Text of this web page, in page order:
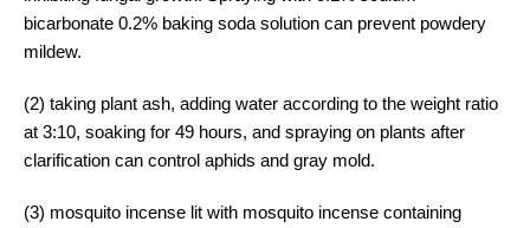
bicarbonate 0.2% baking soda solution can prevent powdery
mildew.
(2) taking plant ash, adding water according to the weight ratio
at 3:10, soaking for 49 hours, and spraying on plants after
clarification can control aphids and gray mold.
(3) mosquito incense lit with mosquito incense containing